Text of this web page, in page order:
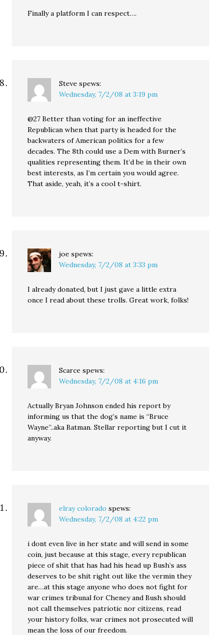
Finally a platform I can respect….
Steve spews:
Wednesday, 7/2/08 at 3:19 pm
@27 Better than voting for an ineffective
Republican when that party is headed for the
backwaters of American politics for a few
decades. The 8th could use a Dem with Burner’s
qualities representing them. It’d be in their own
best interests, as I’m certain you would agree.
That aside, yeah, it’s a cool t-shirt.
joe spews:
Wednesday, 7/2/08 at 3:33 pm
I already donated, but I just gave a little extra
once I read about these trolls. Great work, folks!
Scarce spews:
Wednesday, 7/2/08 at 4:16 pm
Actually Bryan Johnson ended his report by
informing us that the dog’s name is “Bruce
Wayne”..aka Batman. Stellar reporting but I cut it
anyway.
elray colorado spews:
Wednesday, 7/2/08 at 4:22 pm
i dont even live in her state and will send in some
coin, just because at this stage, every republican
piece of shit that has had his head up Bush’s ass
deserves to be shit right out like the vermin they
are…at this stage anyone who does not fight for
war crimes tribunal for Cheney and Bush should
not call themselves patriotic nor citizens, read
your history folks, war crimes not prosecuted will
mean the loss of our freedom.